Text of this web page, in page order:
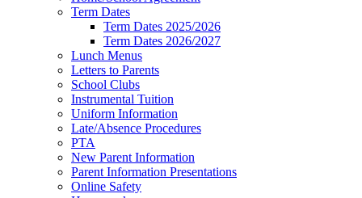
Term Dates
Term Dates 2025/2026
Term Dates 2026/2027
Lunch Menus
Letters to Parents
School Clubs
Instrumental Tuition
Uniform Information
Late/Absence Procedures
PTA
New Parent Information
Parent Information Presentations
Online Safety